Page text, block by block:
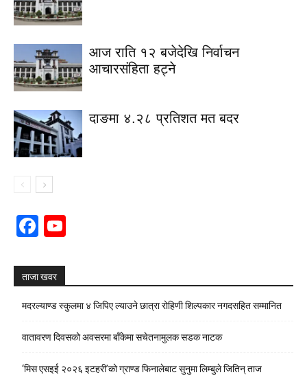
आज राति १२ बजेदेखि निर्वाचन
आचारसंहिता हट्ने
दाङमा ४.२८ प्रतिशत मत बदर
Facebook
ताजा खवर
मदरल्याण्ड स्कुलमा ४ जिपिए ल्याउने छात्रा रोहिणी शिल्पकार नगदसहित सम्मानित
वातावरण दिवसको अवसरमा बाँकेमा सचेतनामुलक सडक नाटक
‘मिस एसइई २०२६ इटहरी’को ग्राण्ड फिनालेबाट सुनुमा लिम्बुले जितिन् ताज